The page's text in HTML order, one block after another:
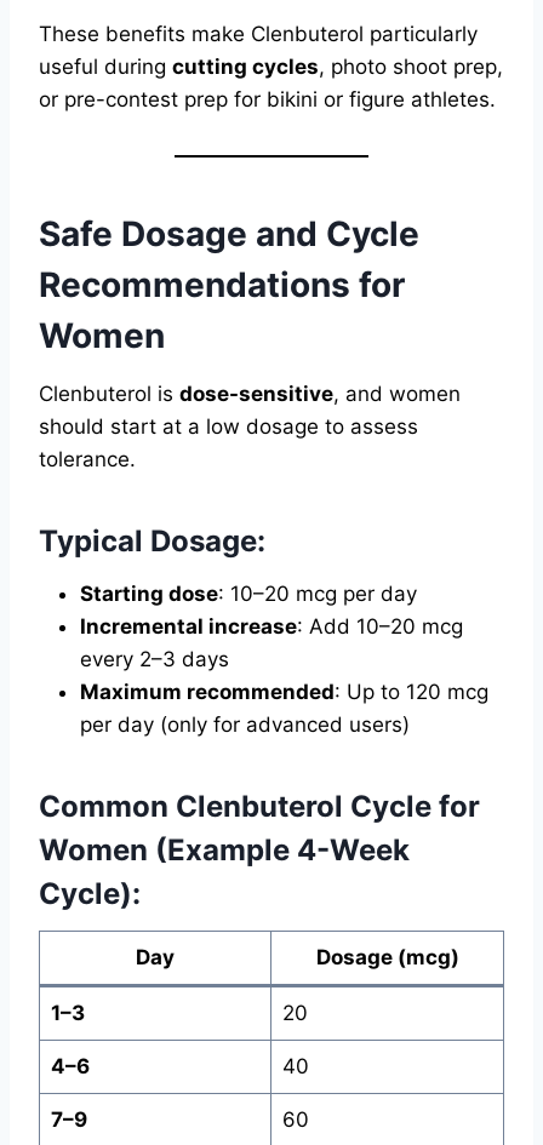
These benefits make Clenbuterol particularly
useful during cutting cycles, photo shoot prep,
or pre-contest prep for bikini or figure athletes.
Safe Dosage and Cycle
Recommendations for
Women
Clenbuterol is dose-sensitive, and women
should start at a low dosage to assess
tolerance.
Typical Dosage:
Starting dose: 10–20 mcg per day
Incremental increase: Add 10–20 mcg
every 2–3 days
Maximum recommended: Up to 120 mcg
per day (only for advanced users)
Common Clenbuterol Cycle for
Women (Example 4-Week
Cycle):
Day Dosage (mcg)
1–3 20
4–6 40
7–9 60